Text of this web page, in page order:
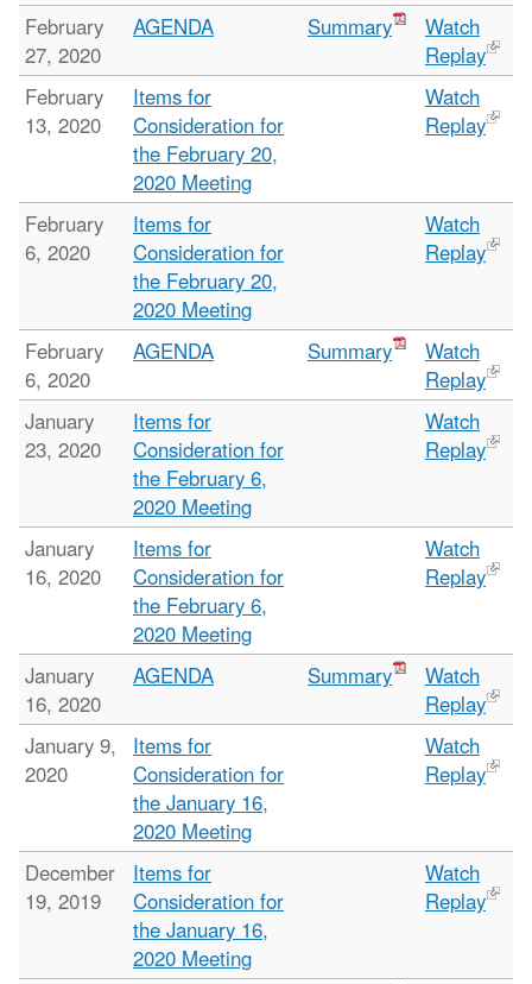
February
27, 2020
AGENDA Summary
Watch
Replay
February
13, 2020
Items for
Consideration for
the February 20,
2020 Meeting
Watch
Replay
February
6, 2020
Items for
Consideration for
the February 20,
2020 Meeting
Watch
Replay
February
6, 2020
AGENDA Summary
Watch
Replay
January
23, 2020
Items for
Consideration for
the February 6,
2020 Meeting
Watch
Replay
January
16, 2020
Items for
Consideration for
the February 6,
2020 Meeting
Watch
Replay
January
16, 2020
AGENDA Summary
Watch
Replay
January 9,
2020
Items for
Consideration for
the January 16,
2020 Meeting
Watch
Replay
December
19, 2019
Items for
Consideration for
the January 16,
2020 Meeting
Watch
Replay